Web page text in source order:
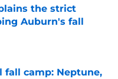
the strict
Auburn's fall
Date
fall camp: Neptune,